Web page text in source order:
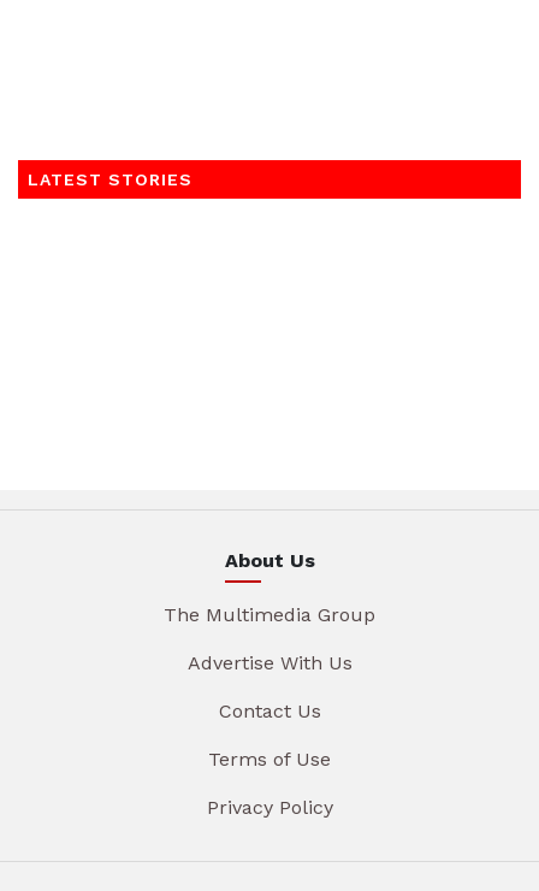
LATEST STORIES
About Us
The Multimedia Group
Advertise With Us
Contact Us
Terms of Use
Privacy Policy